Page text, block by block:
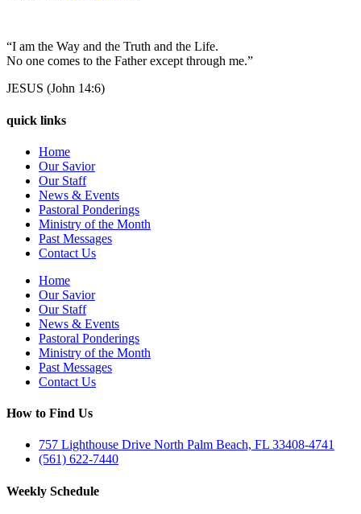
“I am the Way and the Truth and the Life.
No one comes to the Father except through me.”
JESUS (John 14:6)
quick links
Home
Our Savior
Our Staff
News & Events
Pastoral Ponderings
Ministry of the Month
Past Messages
Contact Us
Home
Our Savior
Our Staff
News & Events
Pastoral Ponderings
Ministry of the Month
Past Messages
Contact Us
How to Find Us
757 Lighthouse Drive North Palm Beach, FL 33408-4741
(561) 622-7440
Weekly Schedule